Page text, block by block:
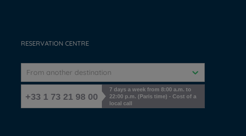
RESERVATION CENTRE
From another destination
+33 1 73 21 98 00
7 days a week from 8:00 a.m. to
22:00 p.m. (Paris time) - Cost of a
local call